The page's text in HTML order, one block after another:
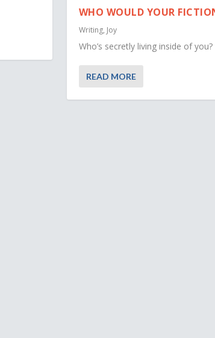
WHO WOULD YOUR
Writing, Joy
Who’s secretly living inside of you?
READ MORE